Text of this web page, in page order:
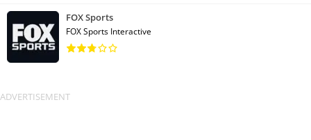
FOX Sports
FOX Sports Interactive